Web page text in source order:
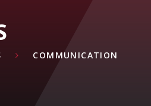
COMMUNICATION